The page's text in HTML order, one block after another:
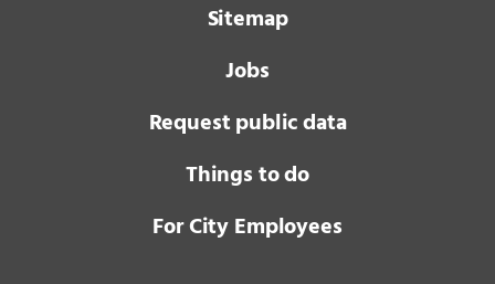
Sitemap
Jobs
Request public data
Things to do
For City Employees